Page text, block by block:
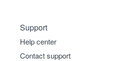
Support
Help center
Contact support